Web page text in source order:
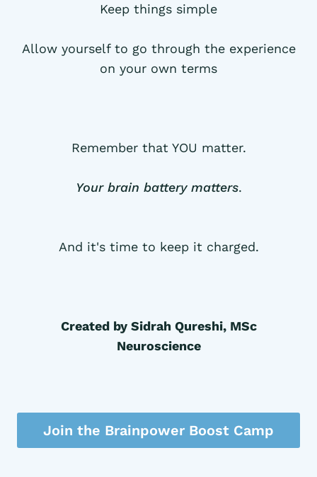
Keep things simple
Allow yourself to go through the experience
on your own terms
Remember that YOU matter.
Your brain battery matters.
And it's time to keep it charged.
Created by Sidrah Qureshi, MSc
Neuroscience
Join the Brainpower Boost Camp